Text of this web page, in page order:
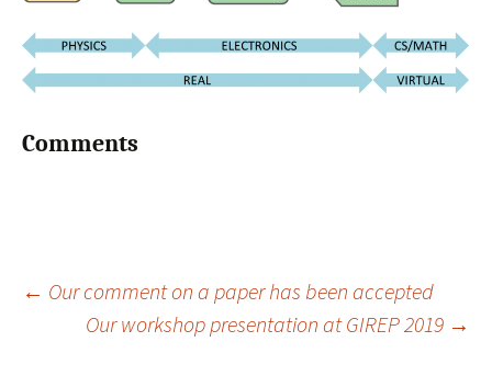
Comments
Post
← Our comment on a paper has been accepted
Our workshop presentation at GIREP 2019 →